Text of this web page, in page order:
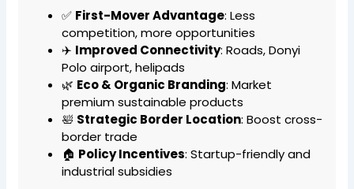
✅ First-Mover Advantage: Less
competition, more opportunities
✈️ Improved Connectivity: Roads, Donyi
Polo airport, helipads
🌿 Eco & Organic Branding: Market
premium sustainable products
🛀 Strategic Border Location: Boost cross-
border trade
🏠 Policy Incentives: Startup-friendly and
industrial subsidies